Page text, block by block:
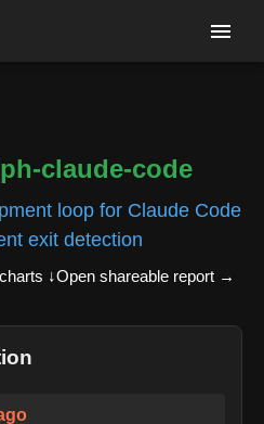
claude-code
loop for Claude Code
exit detection
↓Open shareable report →